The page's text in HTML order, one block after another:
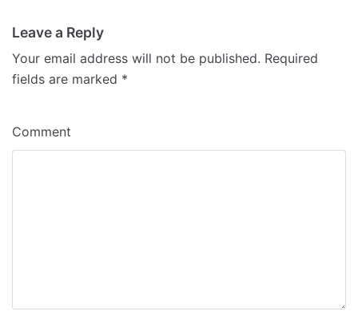
Leave a Reply
Your email address will not be published. Required
fields are marked *
Comment